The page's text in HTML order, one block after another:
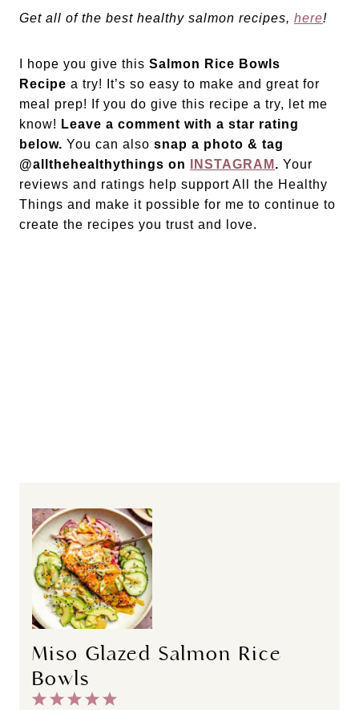
Get all of the best healthy salmon recipes, here!
I hope you give this Salmon Rice Bowls
Recipe a try! It’s so easy to make and great for
meal prep! If you do give this recipe a try, let me
know! Leave a comment with a star rating
below. You can also snap a photo & tag
@allthehealthythings on
INSTAGRAM . Your
reviews and ratings help support All the Healthy
Things and make it possible for me to continue to
create the recipes you trust and love.
Miso Glazed Salmon Rice
Bowls
5
4
3
2
1